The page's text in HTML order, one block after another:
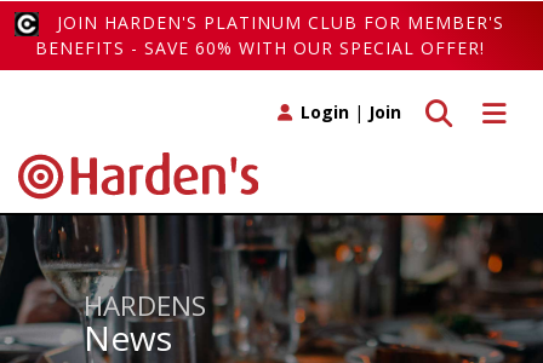
JOIN HARDEN'S PLATINUM CLUB FOR MEMBER'S
BENEFITS - SAVE 60% WITH OUR SPECIAL OFFER!
Toggle
Toggle search
Login | Join
HARDENS
News